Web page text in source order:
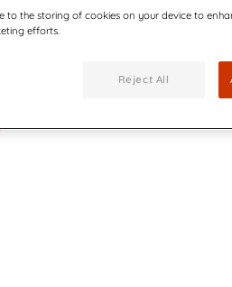
to the storing of cookies on your device to
efforts.
Reject All